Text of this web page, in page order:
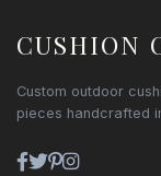
CUSHION
Custom outdoor
pieces handcrafted